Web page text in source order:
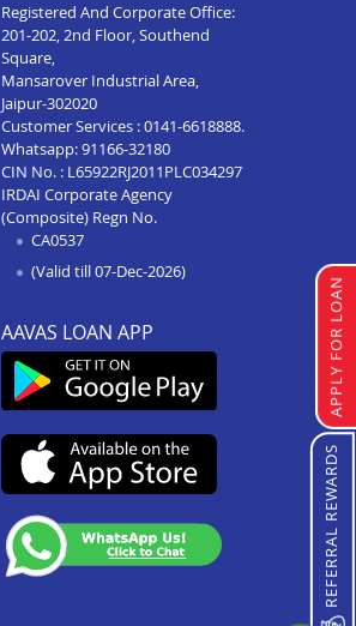
APPLY FOR LOAN
REFERRAL REWARDS
Registered And Corporate Office:
201-202, 2nd Floor, Southend
Square,
Mansarover Industrial Area,
Jaipur-302020
Customer Services :0141-6618888.
Whatsapp:91166-32180
CIN No. : L65922RJ2011PLC034297
IRDAI Corporate Agency
(Composite) Regn No.
CA0537
(Valid till 07-Dec-2026)
AAVAS LOAN APP